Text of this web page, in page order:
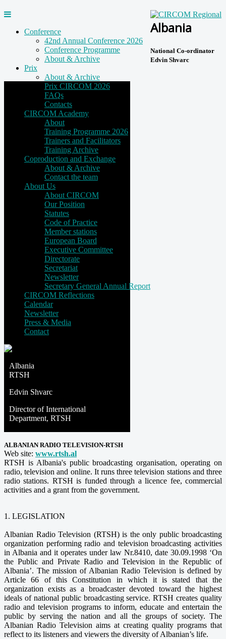
Conference
42nd Annual Conference 2026
Conference Programme
About & Archive
Prix
About & Archive
Prix CIRCOM 2026
FAQs
Contacts
CIRCOM Academy
About
Training Programme 2026
Trainers and Facilitators
Training Archive
Coproduction and Exchange
About & Archive
Contact the team
About Us
About CIRCOM
Our Position
Statutes
Code of Practice
Member stations
European Board
Executive Committee
Directorate
Secretariat
Newsletter
Secretary General Annual Report
CIRCOM Reflections
Calendar
Newsletter
Press & Media
Contact
Albania
National Co-ordinator
Edvin Shvarc
Albania
RTSH
Edvin Shvarc
Director of International
Department, RTSH
ALBANIAN RADIO TELEVISION-RTSH
Web site: www.rtsh.al
RTSH is Albania's public broadcasting organisation, operating on
radio, television and online. It runs three television stations and three
radio stations. RTSH is funded through a licence fee, commercial
activities and a grant from the government.
1. LEGISLATION
Albanian Radio Television (RTSH) is the only public broadcasting
organization performing radio and television broadcasting activities
in Albania and it operates under law Nr.8410, date 30.09.1998 ‘On
the Public and Private Radio and Television in the Republic of
Albania’. The mission of Albanian Radio Television is defined by
Article 66 of this Constitution in which it is stated that the
organization exists as a broadcaster devoted toward the highest
ideals of national public broadcasting service. RTSH creates quality
radio and television programs to inform, educate and entertain the
public by serving the nation and all the groups of society. The
Albanian Radio Television aims at creating quality programs that
reflect to its listeners and viewers the diversity of Albanian’s life.